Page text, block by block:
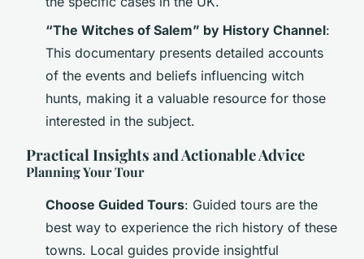
“The Witches of Salem” by History Channel:
This documentary presents detailed accounts
of the events and beliefs influencing witch
hunts, making it a valuable resource for those
interested in the subject.
Practical Insights and Actionable Advice
Planning Your Tour
Choose Guided Tours: Guided tours are the
best way to experience the rich history of these
towns. Local guides provide insightful